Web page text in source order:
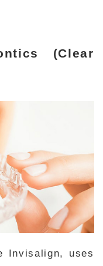
(Clear
Invisalign, uses